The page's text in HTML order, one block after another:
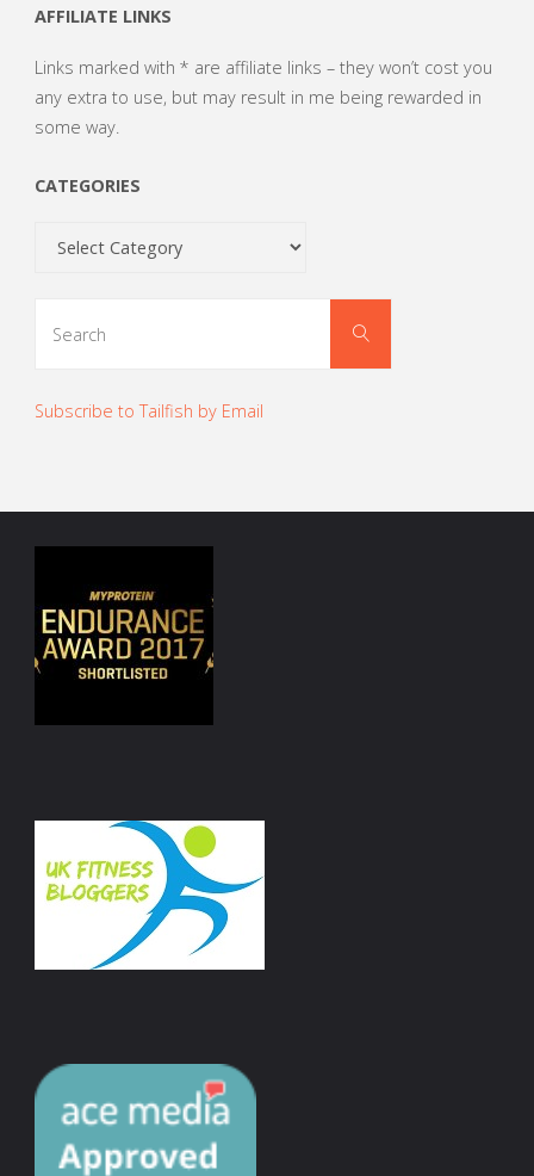
AFFILIATE LINKS
Links marked with * are affiliate links – they won’t cost you
any extra to use, but may result in me being rewarded in
some way.
CATEGORIES
Search
Subscribe to Tailfish by Email